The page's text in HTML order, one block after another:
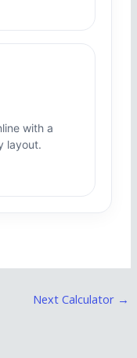
with a
layout.
Next Calculator →